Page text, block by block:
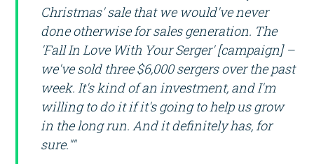
Christmas' sale that we would've never
done otherwise for sales generation. The
'Fall In Love With Your Serger' [campaign] –
we've sold three $6,000 sergers over the past
week. It's kind of an investment, and I'm
willing to do it if it's going to help us grow
in the long run. And it definitely has, for
sure.""